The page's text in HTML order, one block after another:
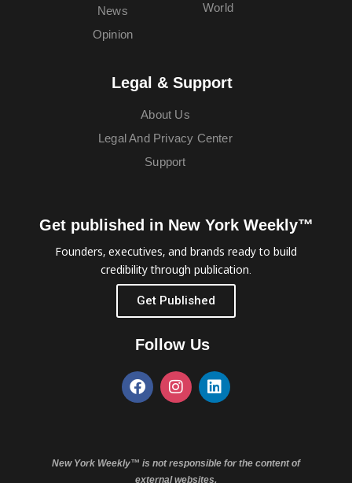
News
Opinion
World
Legal & Support
About Us
Legal And Privacy Center
Support
Get published in New York Weekly™
Founders, executives, and brands ready to build
credibility through publication.
Get Published
Follow Us
New York Weekly™ is not responsible for the content of
external websites.